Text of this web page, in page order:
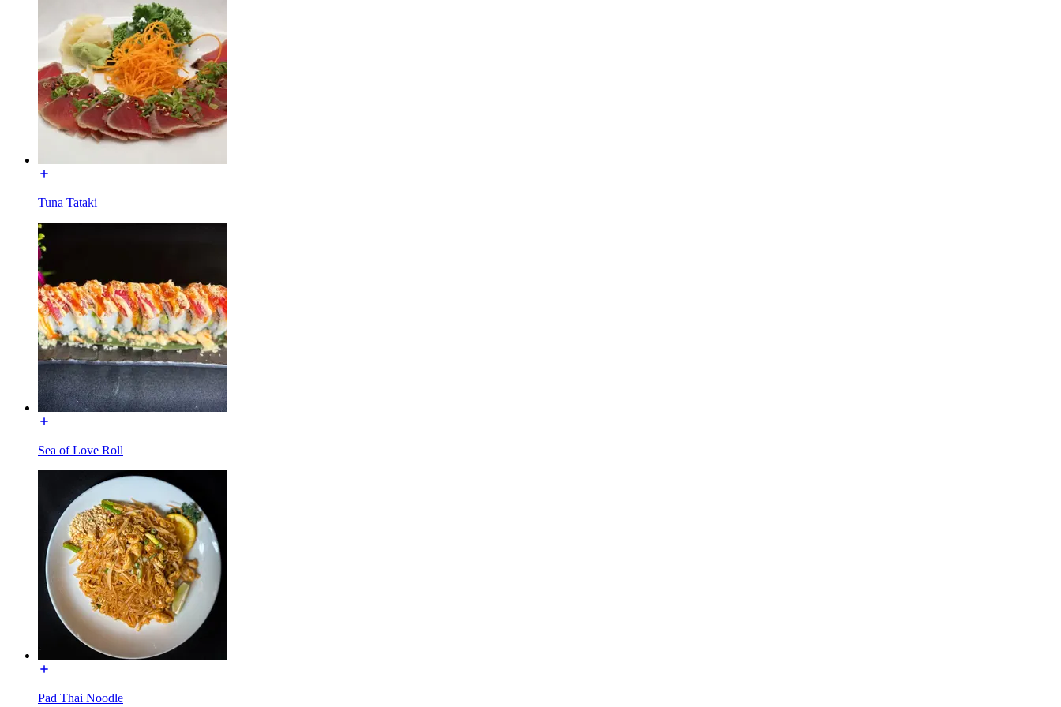
Tuna Tataki
Sea of Love Roll
Pad Thai Noodle